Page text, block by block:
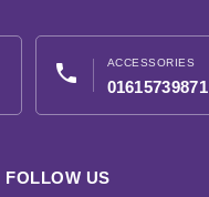
phone ACCESSORIES
01615739871
FOLLOW US